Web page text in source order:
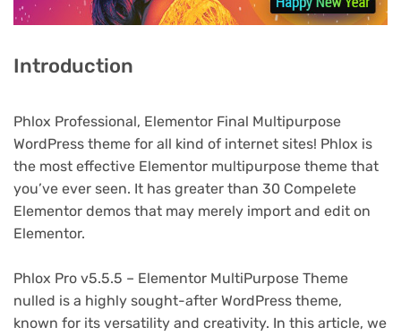
Introduction
Phlox Professional, Elementor Final Multipurpose
WordPress theme for all kind of internet sites! Phlox is
the most effective Elementor multipurpose theme that
you’ve ever seen. It has greater than 30 Compelete
Elementor demos that may merely import and edit on
Elementor.
Phlox Pro v5.5.5 – Elementor MultiPurpose Theme
nulled is a highly sought-after WordPress theme,
known for its versatility and creativity. In this article, we